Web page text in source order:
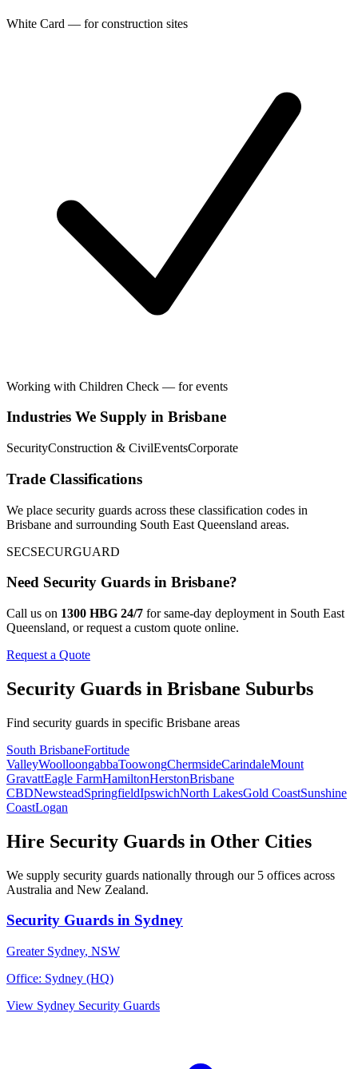
White Card — for construction sites
Working with Children Check — for events
Industries We Supply in Brisbane
SecurityConstruction & CivilEventsCorporate
Trade Classifications
We place security guards across these classification codes in
Brisbane and surrounding South East Queensland areas.
SECSECURGUARD
Need Security Guards in Brisbane?
Call us on 1300 HBG 24/7 for same-day deployment in South East
Queensland, or request a custom quote online.
Request a Quote
Security Guards in Brisbane Suburbs
Find security guards in specific Brisbane areas
South BrisbaneFortitude
ValleyWoolloongabbaToowongChermsideCarindaleMount
GravattEagle FarmHamiltonHerstonBrisbane
CBDNewsteadSpringfieldIpswichNorth LakesGold CoastSunshine
CoastLogan
Hire Security Guards in Other Cities
We supply security guards nationally through our 5 offices across
Australia and New Zealand.
Security Guards in Sydney
Greater Sydney, NSW
Office: Sydney (HQ)
View Sydney Security Guards